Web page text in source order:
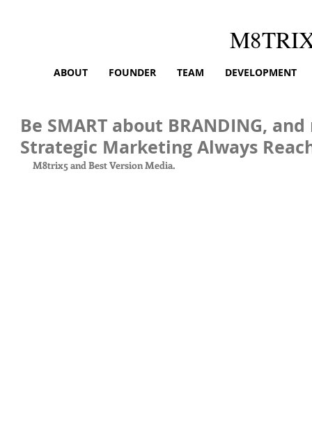
ABOUT FOUNDER TEAM DEVELOPMENT
Be SMART about BRANDING,
Strategic Marketing Always
M8trix5 and Best Version Media.